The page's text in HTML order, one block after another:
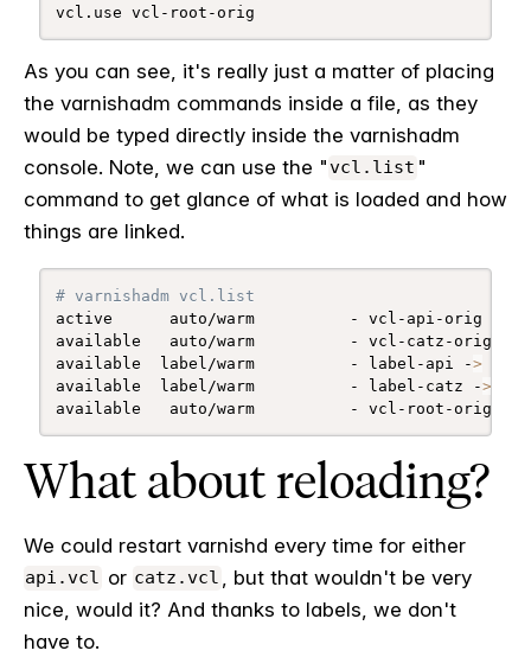
vcl.use vcl-root-orig
As you can see, it's really just a matter of placing
the varnishadm commands inside a file, as they
would be typed directly inside the varnishadm
console. Note, we can use the "vcl.list "
command to get glance of what is loaded and how
things are linked.
# varnishadm vcl.list
active      auto/warm          - vcl-api-orig
available   auto/warm          - vcl-catz-orig
available  label/warm          - label-api ->
available  label/warm          - label-catz ->
available   auto/warm          - vcl-root-orig
What about reloading?
We could restart varnishd every time for either
api.vcl or catz.vcl
, but that wouldn't be very
nice, would it? And thanks to labels, we don't
have to.